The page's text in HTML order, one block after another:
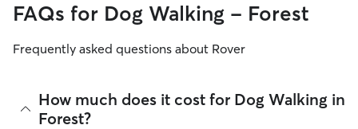
FAQs for Dog Walking - Forest
Frequently asked questions about Rover
How much does it cost for Dog Walking in
Forest?